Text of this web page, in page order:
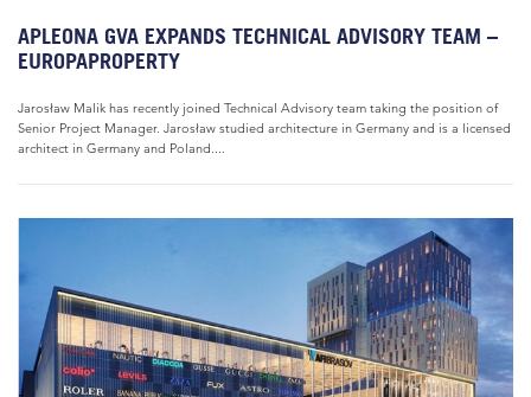
APLEONA GVA EXPANDS TECHNICAL ADVISORY TEAM –
EUROPAPROPERTY
Jarosław Malik has recently joined Technical Advisory team taking the position of
Senior Project Manager. Jarosław studied architecture in Germany and is a licensed
architect in Germany and Poland....